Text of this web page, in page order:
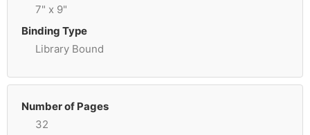
7" x 9"
Binding Type
Library Bound
Number of Pages
32